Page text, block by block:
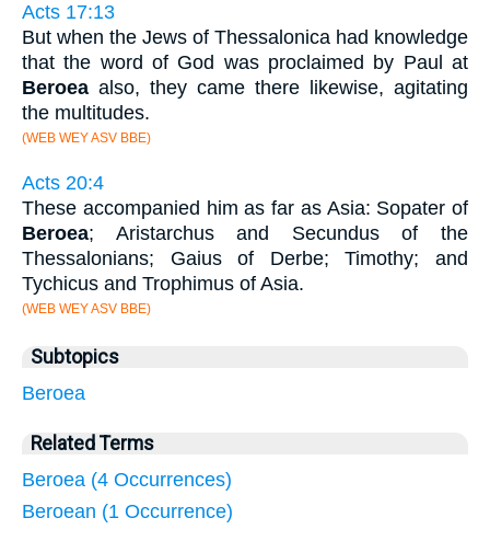
Acts 17:13
But when the Jews of Thessalonica had knowledge
that the word of God was proclaimed by Paul at
Beroea also, they came there likewise, agitating
the multitudes.
(WEB WEY ASV BBE)
Acts 20:4
These accompanied him as far as Asia: Sopater of
Beroea; Aristarchus and Secundus of the
Thessalonians; Gaius of Derbe; Timothy; and
Tychicus and Trophimus of Asia.
(WEB WEY ASV BBE)
Subtopics
Beroea
Related Terms
Beroea (4 Occurrences)
Beroean (1 Occurrence)